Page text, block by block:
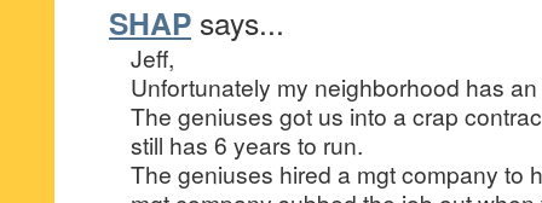
SHAP says...
Jeff,
Unfortunately my neighborhood has
The geniuses got us into a crap
still has 6 years to run.
The geniuses hired a mgt company to